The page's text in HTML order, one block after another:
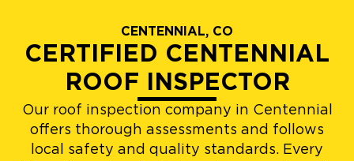
CENTENNIAL, CO
CERTIFIED CENTENNIAL
ROOF INSPECTOR
Our roof inspection company in Centennial
offers thorough assessments and follows
local safety and quality standards. Every